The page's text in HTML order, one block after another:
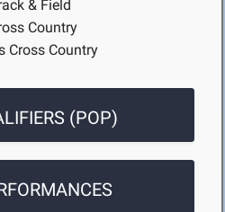
& Field
Country
Cross Country
(POP)